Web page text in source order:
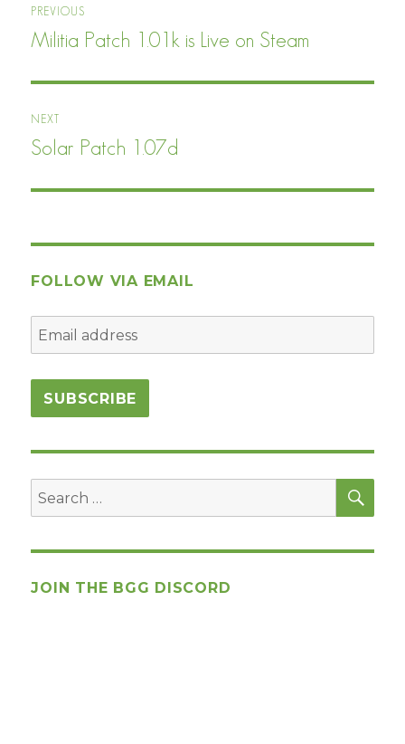
navigation
PREVIOUS
Previous
Militia Patch 1.01k is Live on Steam
NEXT
Next
Solar Patch 1.07d
FOLLOW VIA EMAIL
Search
for:
JOIN THE BGG DISCORD